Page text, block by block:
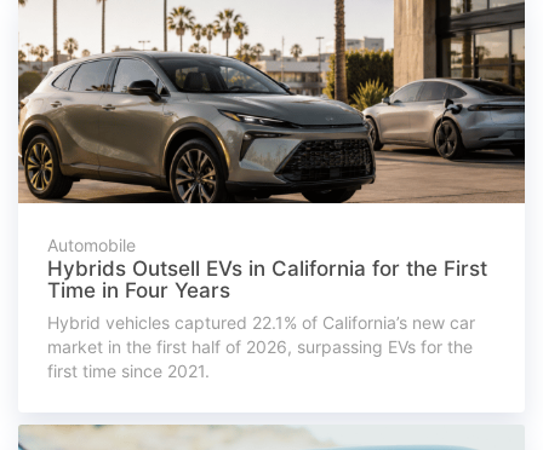
Automobile
Hybrids Outsell EVs in California for the First
Time in Four Years
Hybrid vehicles captured 22.1% of California’s new car
market in the first half of 2026, surpassing EVs for the
first time since 2021.